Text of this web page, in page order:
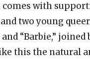
with
two young
“Barbie,”
this the natural